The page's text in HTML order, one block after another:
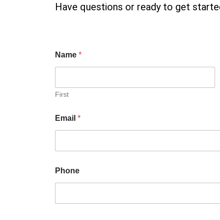
Have questions or ready to get
Name *
First
Email *
Phone